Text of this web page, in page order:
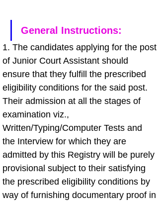
General Instructions:
1. The candidates applying for the post
of Junior Court Assistant should
ensure that they fulfill the prescribed
eligibility conditions for the said post.
Their admission at all the stages of
examination viz.,
Written/Typing/Computer Tests and
the Interview for which they are
admitted by this Registry will be purely
provisional subject to their satisfying
the prescribed eligibility conditions by
way of furnishing documentary proof in